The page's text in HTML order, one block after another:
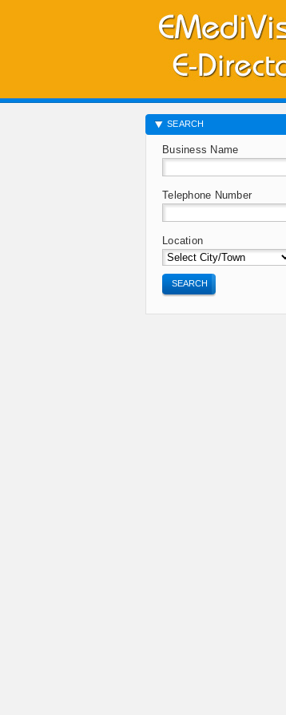
SEARCH
Business Name
Telephone Number
Location
SEARCH